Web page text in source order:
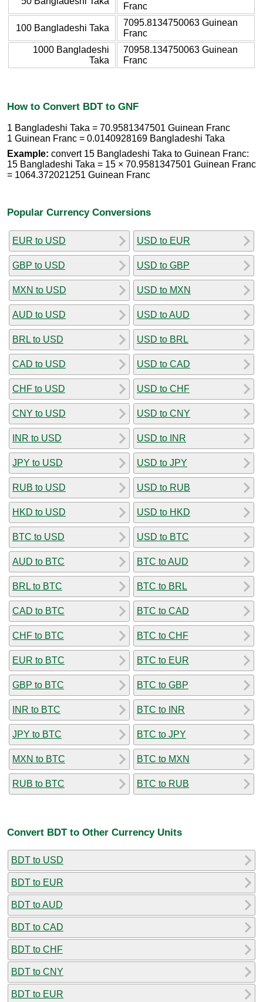
Franc
100 Bangladeshi Taka
7095.8134750063 Guinean
Franc
1000 Bangladeshi
Taka
70958.134750063 Guinean
Franc
How to Convert BDT to GNF
1 Bangladeshi Taka = 70.9581347501 Guinean Franc
1 Guinean Franc = 0.0140928169 Bangladeshi Taka
Example: convert 15 Bangladeshi Taka to Guinean Franc:
15 Bangladeshi Taka = 15 × 70.9581347501 Guinean Franc
= 1064.372021251 Guinean Franc
Popular Currency Conversions
EUR to USD
GBP to USD
MXN to USD
AUD to USD
BRL to USD
CAD to USD
CHF to USD
CNY to USD
INR to USD
JPY to USD
RUB to USD
HKD to USD
BTC to USD
AUD to BTC
BRL to BTC
CAD to BTC
CHF to BTC
EUR to BTC
GBP to BTC
INR to BTC
JPY to BTC
MXN to BTC
RUB to BTC
USD to EUR
USD to GBP
USD to MXN
USD to AUD
USD to BRL
USD to CAD
USD to CHF
USD to CNY
USD to INR
USD to JPY
USD to RUB
USD to HKD
USD to BTC
BTC to AUD
BTC to BRL
BTC to CAD
BTC to CHF
BTC to EUR
BTC to GBP
BTC to INR
BTC to JPY
BTC to MXN
BTC to RUB
Convert BDT to Other Currency Units
BDT to USD
BDT to EUR
BDT to AUD
BDT to CAD
BDT to CHF
BDT to CNY
BDT to EUR